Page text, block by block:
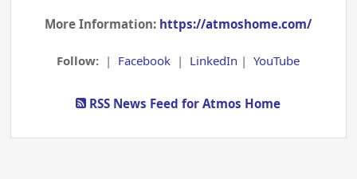
More Information: https://atmoshome.com/
Follow: | Facebook | LinkedIn |YouTube
RSS News Feed for Atmos Home